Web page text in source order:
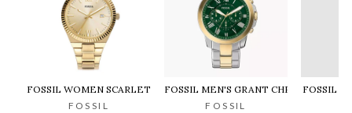
FOSSIL WOMEN SCARLETTE - ES5299
FOSSIL
FOSSIL MEN'S GRANT
FOSSIL
FOSSIL